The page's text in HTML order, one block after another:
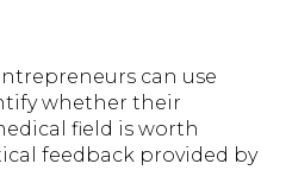
can use
whether their
field is worth
feedback provided by